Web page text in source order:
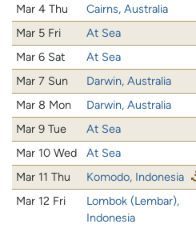
Mar 4 Thu
Cairns, Australia
Mar 5 Fri
At Sea
Mar 6 Sat
At Sea
Mar 7 Sun
Darwin, Australia
Mar 8 Mon
Darwin, Australia
Mar 9 Tue
At Sea
Mar 10 Wed
At Sea
Mar 11 Thu
Komodo, Indonesia
Mar 12 Fri
Lombok (Lembar),
Indonesia